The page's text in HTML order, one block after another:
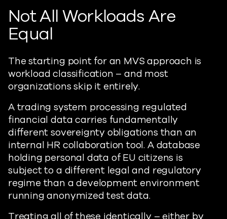
Not All Workloads Are
Equal
The starting point for an MVS approach is
workload classification – and most
organizations skip it entirely.
A trading system processing regulated
financial data carries fundamentally
different sovereignty obligations than an
internal HR collaboration tool. A database
holding personal data of EU citizens is
subject to a different legal and regulatory
regime than a development environment
running anonymized test data.